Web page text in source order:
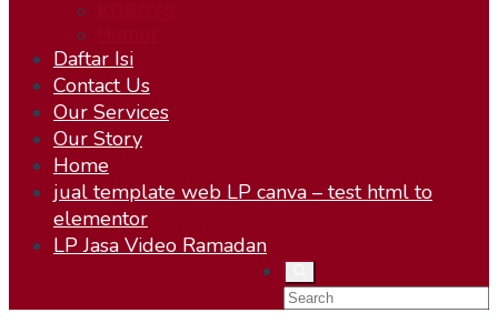
Daftar Isi
Contact Us
Our Services
Our Story
Home
jual template web LP canva – test html to
elementor
LP Jasa Video Ramadan